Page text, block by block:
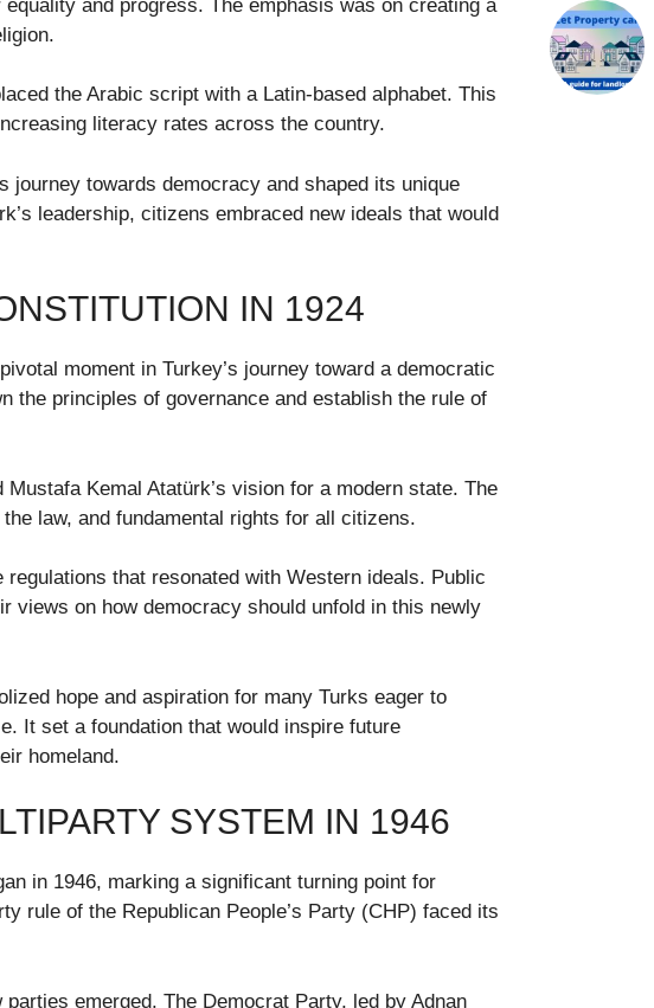
and progress. The emphasis was on creating a
the Arabic script with a Latin-based alphabet. This
literacy rates across the country.
journey towards democracy and shaped its unique
leadership, citizens embraced new ideals that would
IN 1924
moment in Turkey’s journey toward a democratic
the principles of governance and establish the rule of
Kemal Atatürk’s vision for a modern state. The
law, and fundamental rights for all citizens.
that resonated with Western ideals. Public
views on how democracy should unfold in this newly
hope and aspiration for many Turks eager to
It set a foundation that would inspire future
homeland.
SYSTEM IN 1946
in 1946, marking a significant turning point for
rule of the Republican People’s Party (CHP) faced its
emerged. The Democrat Party, led by Adnan